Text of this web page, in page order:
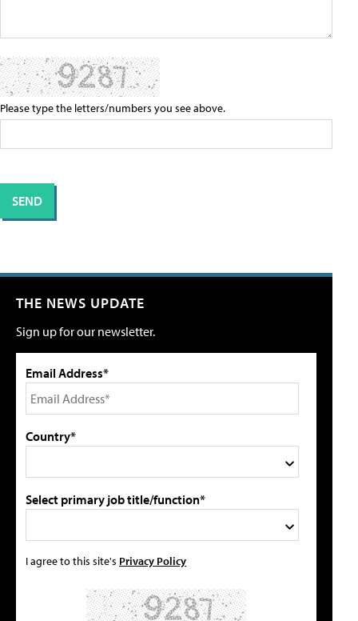
Please type the letters/numbers you see above.
THE NEWS UPDATE
Sign up for our newsletter.
Email Address*
Country*
Select primary job title/function*
I agree to this site's Privacy Policy